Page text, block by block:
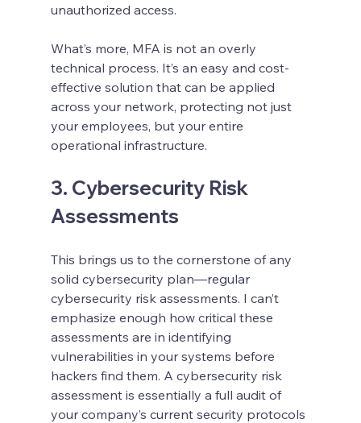
unauthorized access.
What’s more, MFA is not an overly
technical process. It’s an easy and cost-
effective solution that can be applied
across your network, protecting not just
your employees, but your entire
operational infrastructure.
3. Cybersecurity Risk
Assessments
This brings us to the cornerstone of any
solid cybersecurity plan—regular
cybersecurity risk assessments. I can’t
emphasize enough how critical these
assessments are in identifying
vulnerabilities in your systems before
hackers find them. A cybersecurity risk
assessment is essentially a full audit of
your company’s current security protocols